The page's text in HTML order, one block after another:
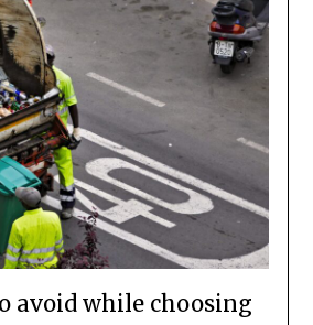
avoid while choosing